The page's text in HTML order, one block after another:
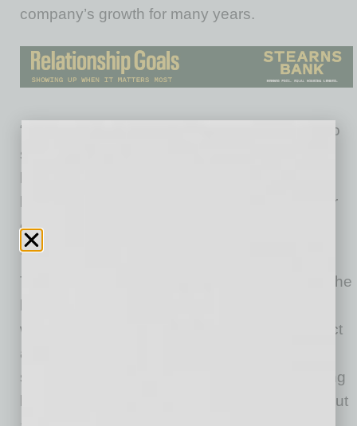
company’s growth for many years.
“There’s a weight that comes with stepping into
something that’s built over generations. You
have to be honest about what the next chapter
of the story requires,” says Chase Lane,
LT.agency CEO.
The opportunity wasn’t to rebuild but to move the
while bringing his own perspective. Overcorrect
and he risked losing what made the company
successful. Under-evolve and he risked it falling
behind. It wasn’t about making his own mark but